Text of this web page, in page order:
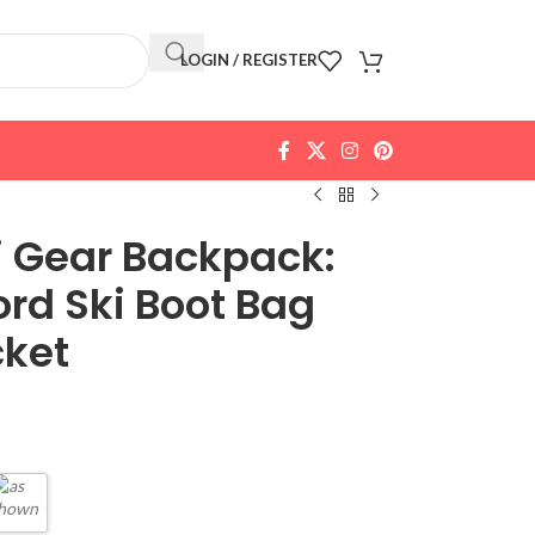
LOGIN / REGISTER
Backpack:
Ski Boot Bag